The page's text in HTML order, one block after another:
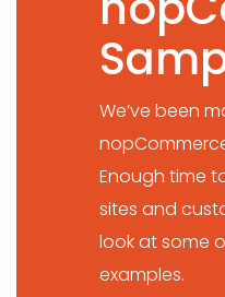
We’ve been
Enough time
sites and
look at some
examples.